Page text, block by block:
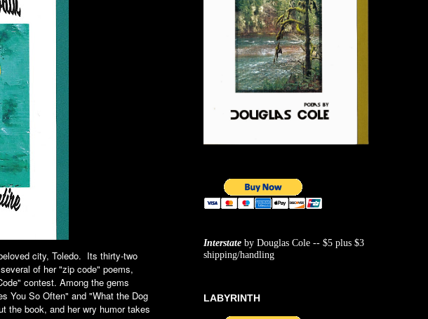
city, Toledo. Its thirty-two
of her "zip code" poems,
contest. Among the gems
You So Often" and "What the Dog
the book, and her wry humor takes
Interstate by Douglas Cole -- $5 plus $3
shipping/handling
LABYRINTH